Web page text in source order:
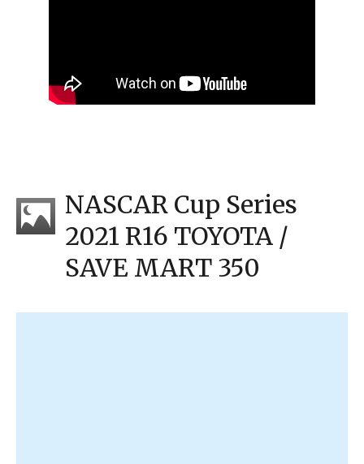
NASCAR Cup Series
2021 R16 TOYOTA /
SAVE MART 350